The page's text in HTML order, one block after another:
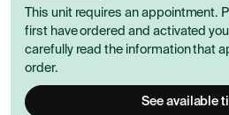
This unit requires an appointment.
first have ordered and activated
carefully read the information that
order.
See available